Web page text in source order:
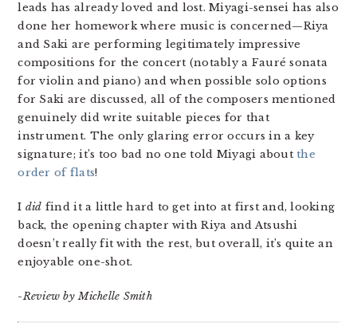
leads has already loved and lost. Miyagi-sensei has also
done her homework where music is concerned—Riya
and Saki are performing legitimately impressive
compositions for the concert (notably a Fauré sonata
for violin and piano) and when possible solo options
for Saki are discussed, all of the composers mentioned
genuinely did write suitable pieces for that
instrument. The only glaring error occurs in a key
signature; it’s too bad no one told Miyagi about the
order of flats!
I did find it a little hard to get into at first and, looking
back, the opening chapter with Riya and Atsushi
doesn’t really fit with the rest, but overall, it’s quite an
enjoyable one-shot.
-Review by Michelle Smith